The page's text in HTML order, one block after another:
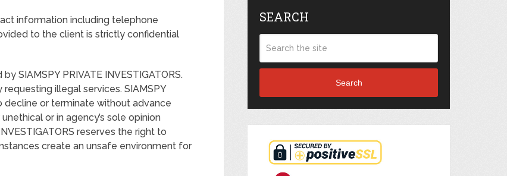
information including telephone
to the client is strictly confidential
SIAMSPY PRIVATE INVESTIGATORS.
illegal services. SIAMSPY
decline or terminate without advance
or in agency’s sole opinion
reserves the right to
create an unsafe environment for
SEARCH
Search